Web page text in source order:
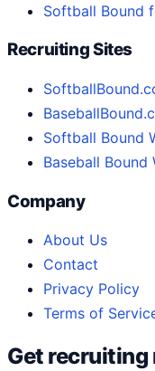
Softball Bound
Recruiting Sites
Softball Bound
Baseball Bound
Company
About Us
Contact
Privacy Policy
Terms of
Get recruiting